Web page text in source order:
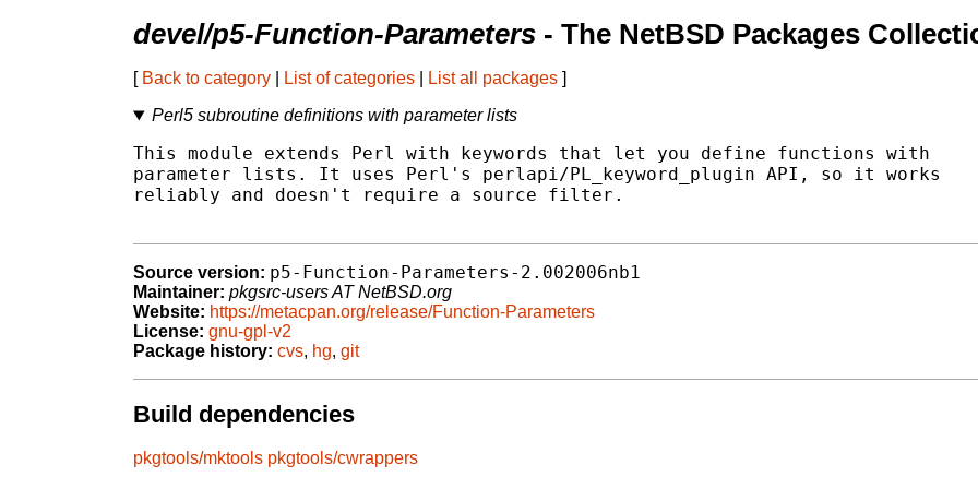
devel/p5-Function-Parameters - The NetBSD Packages
[ Back to category List of categories List all packages ]
Perl5 subroutine definitions with parameter lists
This module extends Perl with keywords that let you define functions with
parameter lists. It uses Perl's perlapi/PL_keyword_plugin API, so it works
reliably and doesn't require a source filter.
Source version: p5-Function-Parameters-2.002006nb1
Maintainer: pkgsrc-users AT NetBSD.org
Website: https://metacpan.org/release/Function-Parameters
License: gnu-gpl-v2
Package history: cvs, hg, git
Build dependencies
pkgtools/mktools pkgtools/cwrappers